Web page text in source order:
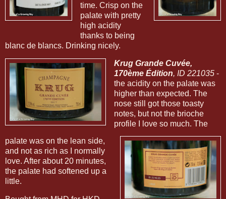
time. Crisp on the
palate with pretty
high acidity
thanks to being
blanc de blancs. Drinking nicely.
Krug Grande Cuvée,
170ème Édition, ID 221035-
the acidity on the palate was
higher than expected. The
nose still got those toasty
notes, but not the brioche
profile I love so much. The
palate was on the lean side,
and not as rich as I normally
love. After about 20 minutes,
the palate had softened up a
little.